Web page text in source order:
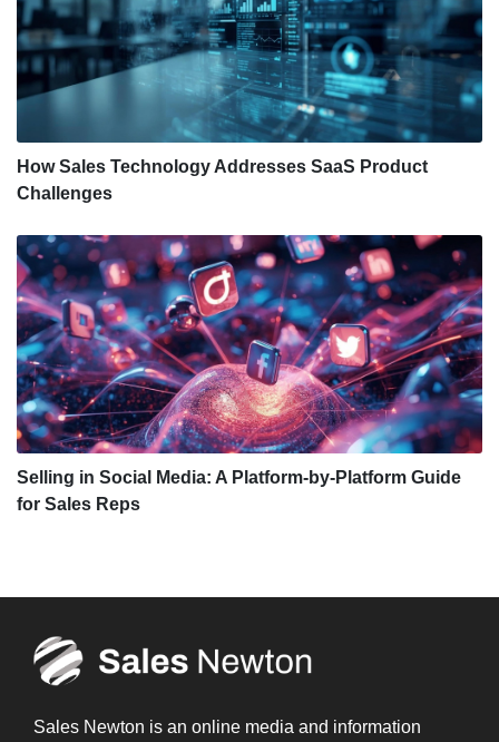
How Sales Technology Addresses SaaS Product
Challenges
Selling in Social Media: A Platform-by-Platform Guide
for Sales Reps
Sales Newton is an online media and information